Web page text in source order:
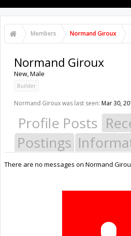
Members Normand Giroux
Normand Giroux
New, Male
Builder
Normand Giroux was last seen: Mar 30,
Profile Posts
Postings
There are no messages on Normand